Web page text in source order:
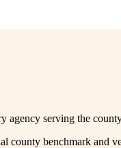
agency serving the
county benchmark